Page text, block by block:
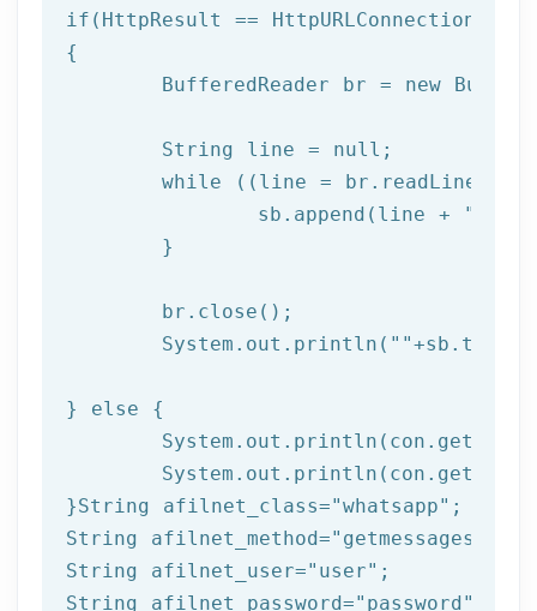
if (HttpResult ==
{
	BufferedReader br =
new
while ((line =
		sb.append(line +
"\n"
	System.out.println(
""
} else {
}String afilnet_class="whatsapp" ;
String afilnet_method="getmessages"
String afilnet_user="user" ;
String afilnet_password="password"